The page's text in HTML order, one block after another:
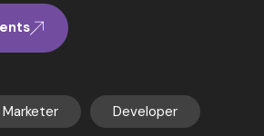
Marketer Developer